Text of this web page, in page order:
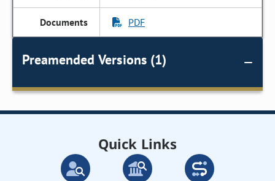
PDF
Preamended Versions (1)
Quick Links